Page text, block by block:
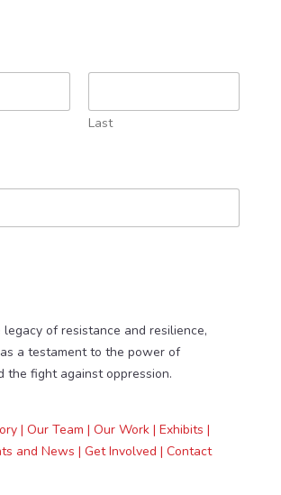
Last
legacy of resistance and resilience,
a testament to the power of
the fight against oppression.
| Our Team | Our Work | Exhibits |
and News | Get Involved | Contact